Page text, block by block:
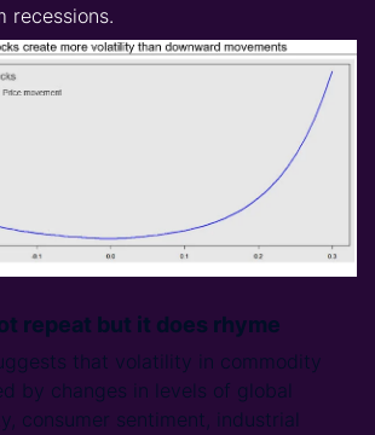
recessions.
repeat but it does rhyme
that volatility in commodity
by changes in levels of global
consumer sentiment, industrial